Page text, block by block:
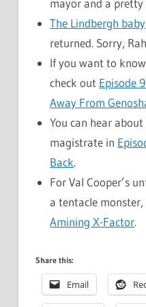
mayor and a
The Lindbergh baby
returned. Sorry,
If you want to
check out Episode
Away From
You can hear
magistrate in
Back.
For Val Cooper’s
a tentacle
Amining X-Factor.
Share this:
Email